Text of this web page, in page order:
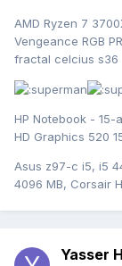
AMD Ryzen 7
Vengeance RGB
fractal celcius s36
HP Notebook - 15-
HD Graphics 520
Asus z97-c i5, i5
4096 MB, Corsair
Yasser